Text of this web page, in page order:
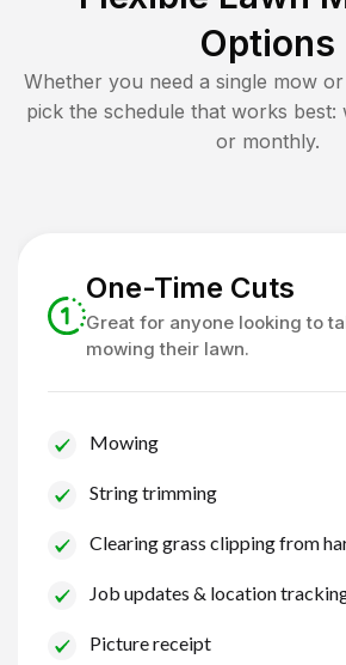
Options
Whether you need a single mow
pick the schedule that works best:
or monthly.
One-Time Cuts
Great for anyone looking to
mowing their lawn.
Mowing
String trimming
Clearing grass clipping from
Job updates & location
Picture receipt